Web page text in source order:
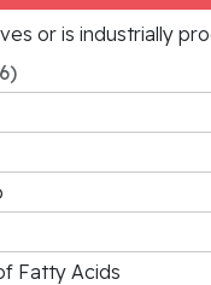
or is industrially
Fatty Acids